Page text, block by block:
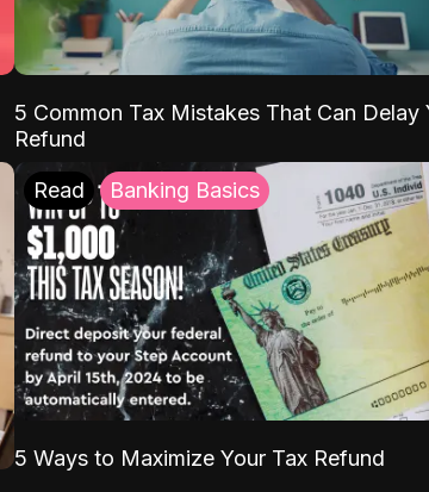
5 Common Tax Mistakes That Can Delay
Refund
Read Banking Basics
5 Ways to Maximize Your Tax Refund